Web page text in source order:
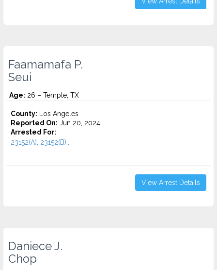
Faamamafa P.
Seui
Age: 26 – Temple, TX
County: Los Angeles
Reported On: Jun 20, 2024
Arrested For:
23152(A), 23152(B)...
View Arrest Details
Daniece J.
Chop